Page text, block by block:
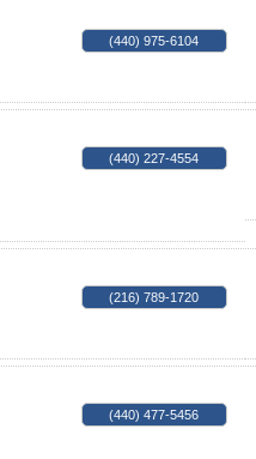
(440) 975-6104
(440) 227-4554
(216) 789-1720
(440) 477-5456